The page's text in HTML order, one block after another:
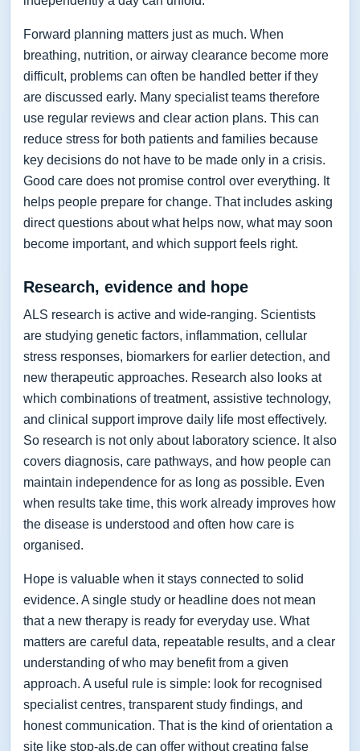
Forward planning matters just as much. When
breathing, nutrition, or airway clearance become more
difficult, problems can often be handled better if they
are discussed early. Many specialist teams therefore
use regular reviews and clear action plans. This can
reduce stress for both patients and families because
key decisions do not have to be made only in a crisis.
Good care does not promise control over everything. It
helps people prepare for change. That includes asking
direct questions about what helps now, what may soon
become important, and which support feels right.
Research, evidence and hope
ALS research is active and wide-ranging. Scientists
are studying genetic factors, inflammation, cellular
stress responses, biomarkers for earlier detection, and
new therapeutic approaches. Research also looks at
which combinations of treatment, assistive technology,
and clinical support improve daily life most effectively.
So research is not only about laboratory science. It also
covers diagnosis, care pathways, and how people can
maintain independence for as long as possible. Even
when results take time, this work already improves how
the disease is understood and often how care is
organised.
Hope is valuable when it stays connected to solid
evidence. A single study or headline does not mean
that a new therapy is ready for everyday use. What
matters are careful data, repeatable results, and a clear
understanding of who may benefit from a given
approach. A useful rule is simple: look for recognised
specialist centres, transparent study findings, and
honest communication. That is the kind of orientation a
site like stop-als.de can offer without creating false